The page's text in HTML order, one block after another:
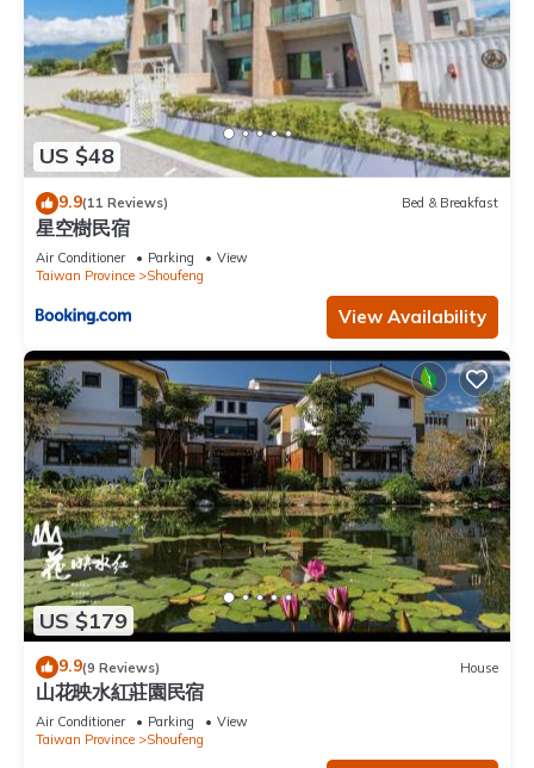
US $48
9.9(11 Reviews) Bed & Breakfast
星空樹民宿
Air Conditioner Parking
View
Taiwan Province
Shoufeng
View Availability
US $179
9.9(9 Reviews) House
山花映水紅莊園民宿
Air Conditioner Parking
View
Taiwan Province
Shoufeng